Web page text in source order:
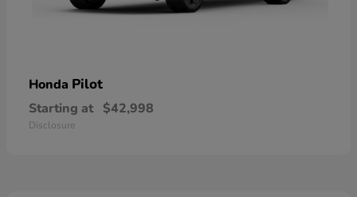
Honda Pilot
Starting at $42,998
Disclosure